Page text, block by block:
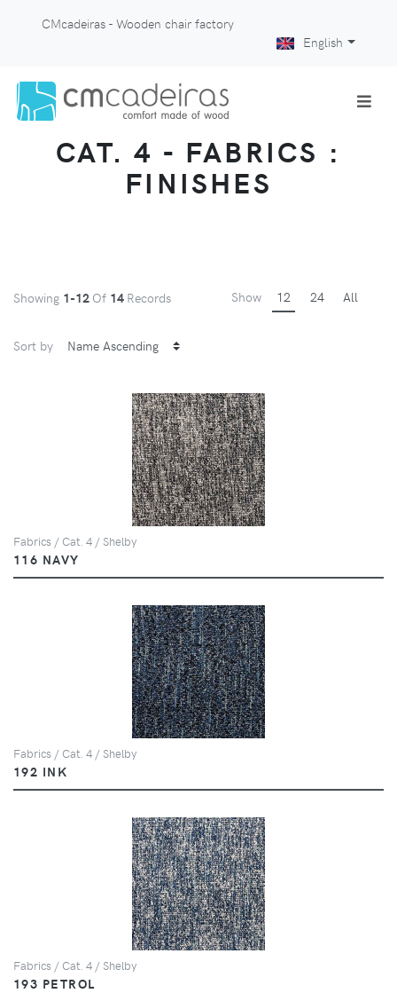
CMcadeiras - Wooden chair factory
English
CAT. 4 - FABRICS :
FINISHES
Showing 1-12 Of 14 Records Show 12 24 All
Sort by
Fabrics / Cat. 4 / Shelby
116 NAVY
Fabrics / Cat. 4 / Shelby
192 INK
Fabrics / Cat. 4 / Shelby
193 PETROL